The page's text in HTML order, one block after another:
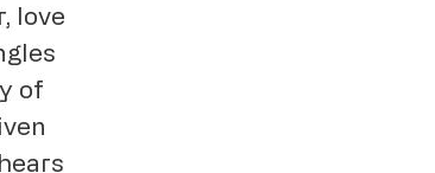
love
of